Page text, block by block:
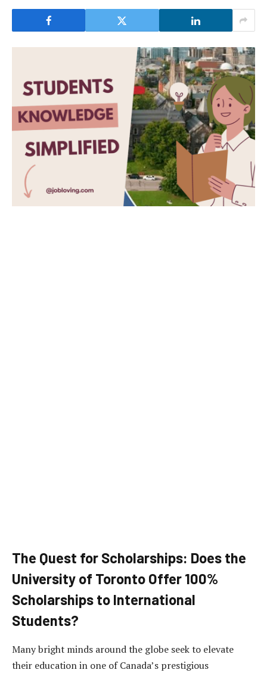
The Quest for Scholarships: Does the
University of Toronto Offer 100%
Scholarships to International
Students?
Many bright minds around the globe seek to elevate
their education in one of Canada’s prestigious